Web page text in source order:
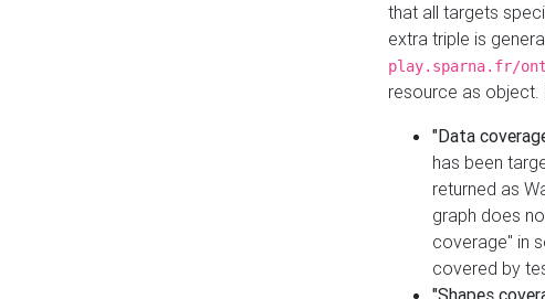
that all targets
extra triple is
play.sparna.fr/
resource as object.
"Data
has been
returned as
graph does
coverage" in
covered by
"Shapes